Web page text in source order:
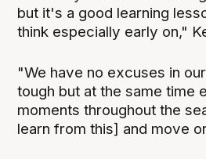
but it's a good learning
think especially early on,"
"We have no excuses in
tough but at the same time
moments throughout the
learn from this] and move